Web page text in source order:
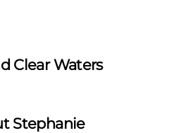
Clear Waters
Stephanie